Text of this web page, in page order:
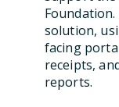
solution,
facing
receipts,
reports.